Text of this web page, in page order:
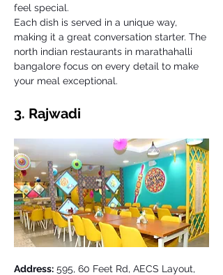
feel special.
Each dish is served in a unique way,
making it a great conversation starter. The
north indian restaurants in marathahalli
bangalore focus on every detail to make
your meal exceptional.
3. Rajwadi
Address: 595, 60 Feet Rd, AECS Layout,